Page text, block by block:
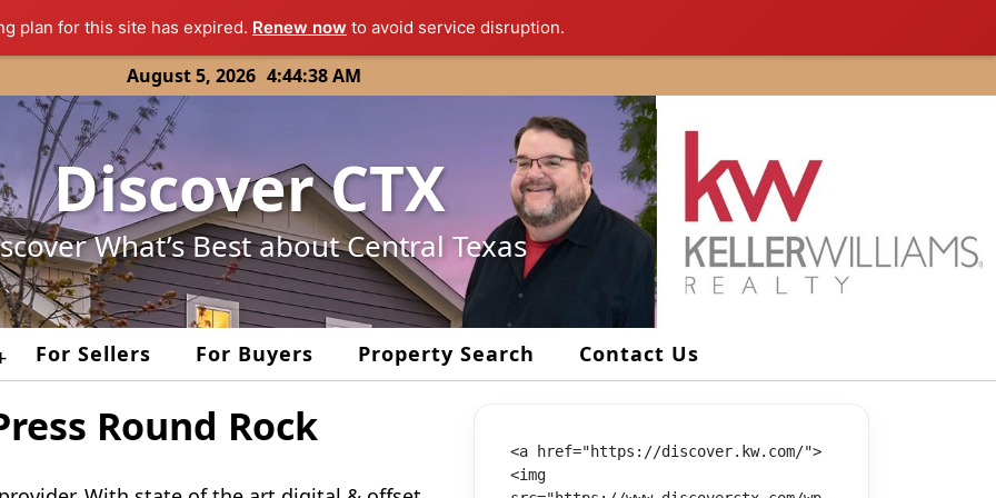
plan for this site has expired. Renew now to avoid service disruption.
August 5, 2026 4:44:38 AM
Discover CTX
What’s Best about Central Texas
For Sellers For Buyers Property Search Contact Us
Round Rock
<a href="https://discover.kw.com/">
<img